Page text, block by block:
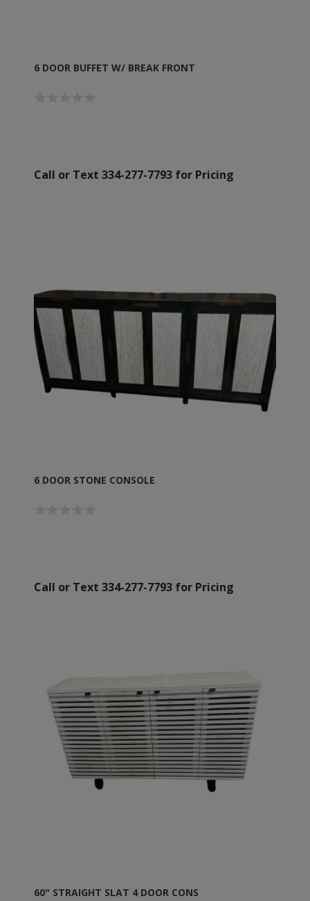
6 DOOR BUFFET W/ BREAK FRONT
Call or Text 334-277-7793 for Pricing
6 DOOR STONE CONSOLE
Call or Text 334-277-7793 for Pricing
60" STRAIGHT SLAT 4 DOOR CONS